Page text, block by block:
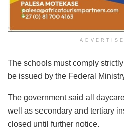
The schools must comply
be issued by the Federal
The government said all
well as secondary and tertiary
closed until further notice.